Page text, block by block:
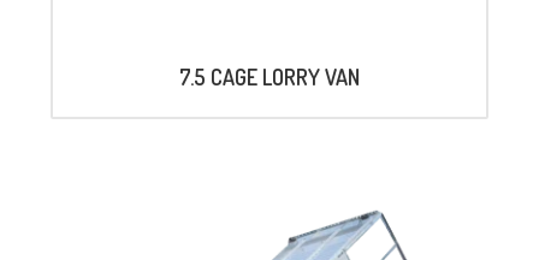
7.5 CAGE LORRY VAN